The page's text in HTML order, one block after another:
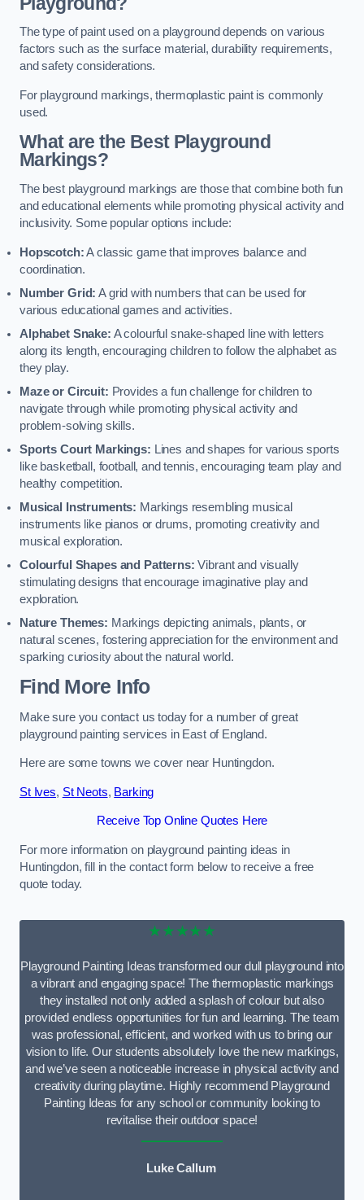
The type of paint used on a playground depends on various
factors such as the surface material, durability requirements,
and safety considerations.
For playground markings, thermoplastic paint is commonly
used.
What are the Best Playground
Markings?
The best playground markings are those that combine both fun
and educational elements while promoting physical activity and
inclusivity. Some popular options include:
Hopscotch:A classic game that improves balance and
coordination.
Number Grid: A grid with numbers that can be used for
various educational games and activities.
Alphabet Snake: A colourful snake-shaped line with letters
along its length, encouraging children to follow the alphabet as
they play.
Maze or Circuit: Provides a fun challenge for children to
navigate through while promoting physical activity and
problem-solving skills.
Sports Court Markings: Lines and shapes for various sports
like basketball, football, and tennis, encouraging team play and
healthy competition.
Musical Instruments: Markings resembling musical
instruments like pianos or drums, promoting creativity and
musical exploration.
Colourful Shapes and Patterns: Vibrant and visually
stimulating designs that encourage imaginative play and
exploration.
Nature Themes: Markings depicting animals, plants, or
natural scenes, fostering appreciation for the environment and
sparking curiosity about the natural world.
Find More Info
Make sure you contact us today for a number of great
playground painting services in East of England.
Here are some towns we cover near Huntingdon.
St Ives, St Neots, Barking
Receive Top Online Quotes Here
For more information on playground painting ideas in
Huntingdon, fill in the contact form below to receive a free
quote today.
★★★★★
Playground Painting Ideas transformed our dull playground into
a vibrant and engaging space! The thermoplastic markings
they installed not only added a splash of colour but also
provided endless opportunities for fun and learning. The team
was professional, efficient, and worked with us to bring our
vision to life. Our students absolutely love the new markings,
and we’ve seen a noticeable increase in physical activity and
creativity during playtime. Highly recommend Playground
Painting Ideas for any school or community looking to
revitalise their outdoor space!
Luke Callum